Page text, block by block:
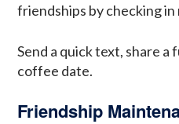
friendships by checking in
Send a quick text, share a
coffee date.
Friendship